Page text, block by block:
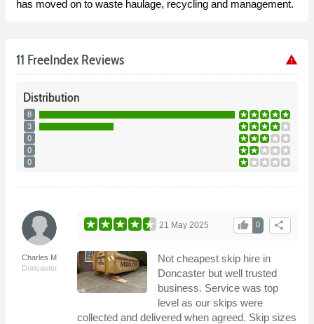
has moved on to waste haulage, recycling and management.
11 FreeIndex Reviews warning
Distribution
8
3
0
0
0
Charles M
Doncaster
share
0
thumb_up
21 May 2025
Not cheapest skip hire in
Doncaster but well trusted
business. Service was top
level as our skips were
collected and delivered when agreed. Skip sizes